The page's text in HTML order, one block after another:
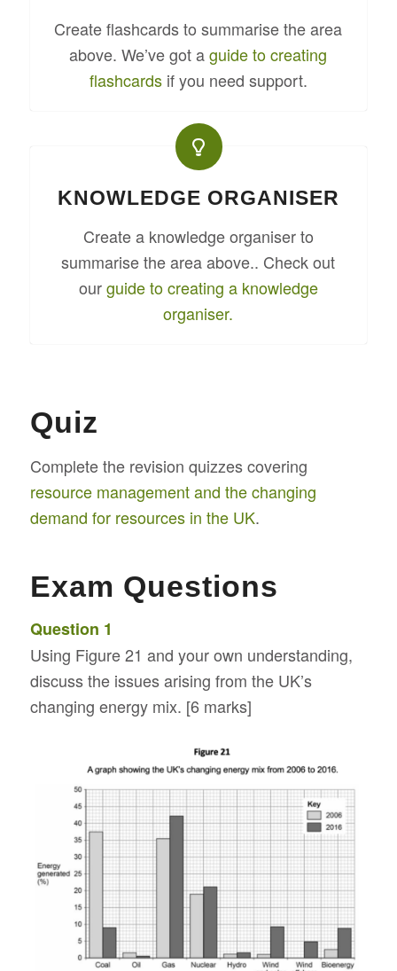
Create flashcards to summarise the area
above. We’ve got aguide to creating
flashcardsif you need support.
KNOWLEDGE ORGANISER
Create a knowledge organiser to
summarise the area above.. Check out
ourguide to creating a knowledge
organiser.
Quiz
Complete the revision quizzes covering
resource management and the changing
demand for resources in the UK.
Exam Questions
Question 1
Using Figure 21 and your own understanding,
discuss the issues arising from the UK’s
changing energy mix. [6 marks]